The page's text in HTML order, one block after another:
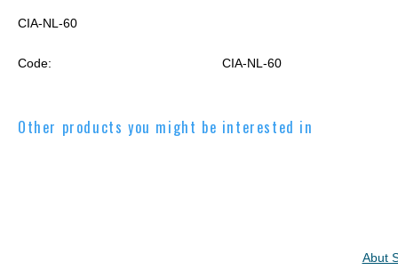
CIA-NL-60
Code: CIA-NL-60
Other products you might be interested in
Abut